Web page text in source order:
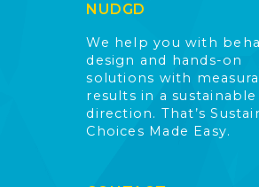
NUDGD
We help you with
design and hands-on
solutions with
results in a sustainable
direction. That’s
Choices Made Easy.